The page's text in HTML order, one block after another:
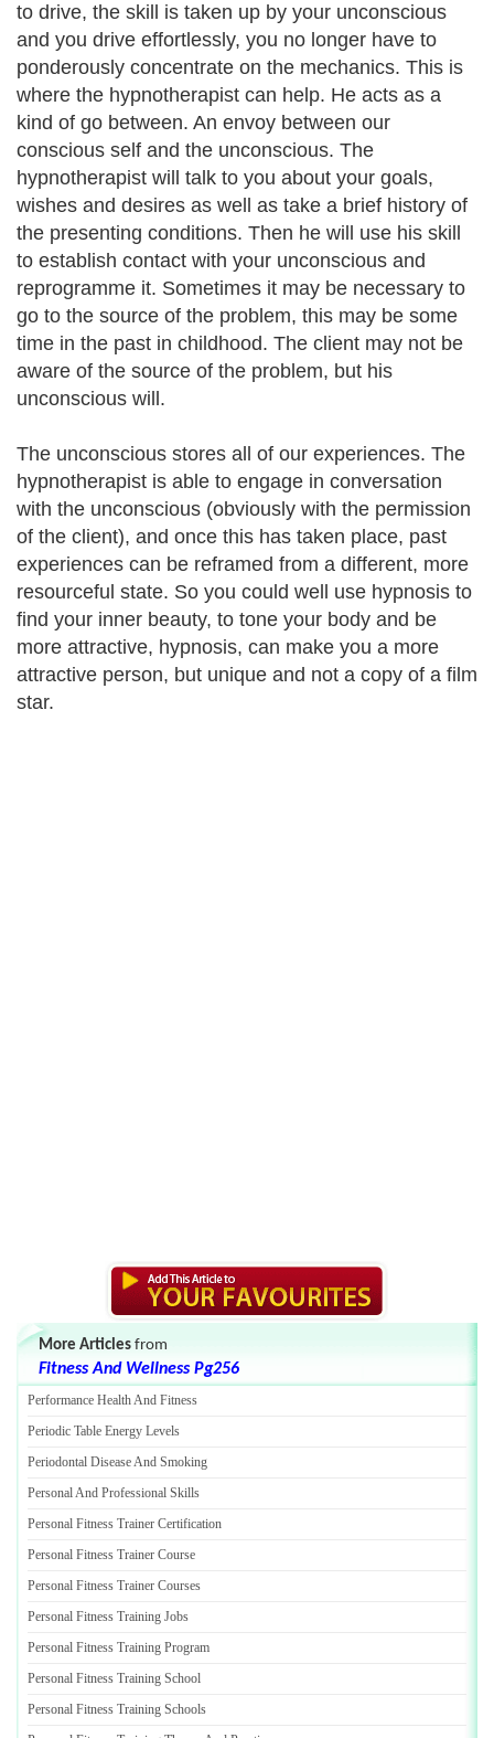
to drive, the skill is taken up by your unconscious
and you drive effortlessly, you no longer have to
ponderously concentrate on the mechanics. This is
where the hypnotherapist can help. He acts as a
kind of go between. An envoy between our
conscious self and the unconscious. The
hypnotherapist will talk to you about your goals,
wishes and desires as well as take a brief history of
the presenting conditions. Then he will use his skill
to establish contact with your unconscious and
reprogramme it. Sometimes it may be necessary to
go to the source of the problem, this may be some
time in the past in childhood. The client may not be
aware of the source of the problem, but his
unconscious will.
The unconscious stores all of our experiences. The
hypnotherapist is able to engage in conversation
with the unconscious (obviously with the permission
of the client), and once this has taken place, past
experiences can be reframed from a different, more
resourceful state. So you could well use hypnosis to
find your inner beauty, to tone your body and be
more attractive, hypnosis, can make you a more
attractive person, but unique and not a copy of a film
star.
More Articles from
Fitness And Wellness Pg256
Performance Health And Fitness
Periodic Table Energy Levels
Periodontal Disease And Smoking
Personal And Professional Skills
Personal Fitness Trainer Certification
Personal Fitness Trainer Course
Personal Fitness Trainer Courses
Personal Fitness Training Jobs
Personal Fitness Training Program
Personal Fitness Training School
Personal Fitness Training Schools